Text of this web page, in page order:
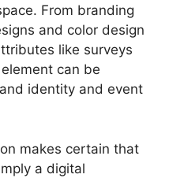
From branding
and color design
like surveys
can be
identity and event
makes certain that
a digital